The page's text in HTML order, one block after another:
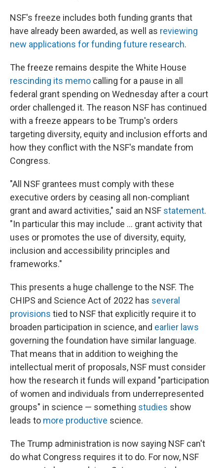
NSF's freeze includes both funding grants that
have already been awarded, as well as reviewing
new applications for funding future research.
The freeze remains despite the White House
rescinding its memo calling for a pause in all
federal grant spending on Wednesday after a court
order challenged it. The reason NSF has continued
with a freeze appears to be Trump's orders
targeting diversity, equity and inclusion efforts and
how they conflict with the NSF's mandate from
Congress.
"All NSF grantees must comply with these
executive orders by ceasing all non-compliant
grant and award activities," said an NSF statement.
"In particular this may include … grant activity that
uses or promotes the use of diversity, equity,
inclusion and accessibility principles and
frameworks."
This presents a huge challenge to the NSF. The
CHIPS and Science Act of 2022 has several
provisions tied to NSF that explicitly require it to
broaden participation in science, and earlier laws
governing the foundation have similar language.
That means that in addition to weighing the
intellectual merit of proposals, NSF must consider
how the research it funds will expand "participation
of women and individuals from underrepresented
groups" in science — something studies show
leads to more productive science.
The Trump administration is now saying NSF can't
do what Congress requires it to do. For now, NSF